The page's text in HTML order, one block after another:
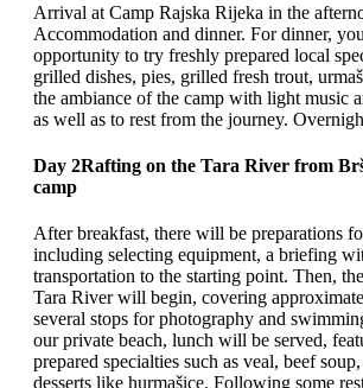
Arrival at Camp Rajska Rijeka in the
Accommodation and dinner. For dinner,
opportunity to try freshly prepared local
grilled dishes, pies, grilled fresh trout,
the ambiance of the camp with light music
as well as to rest from the journey.
Day 2Rafting on the Tara River from
camp
After breakfast, there will be preparations
including selecting equipment, a briefing
transportation to the starting point. Then,
Tara River will begin, covering
several stops for photography and
our private beach, lunch will be served,
prepared specialties such as veal, beef
desserts like hurmašice. Following some